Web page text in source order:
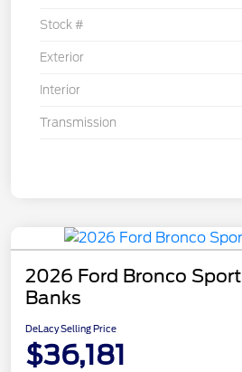
Stock #
Exterior
Interior
Transmission
2026 Ford Bronco
Banks
DeLacy Selling Price
$36,181